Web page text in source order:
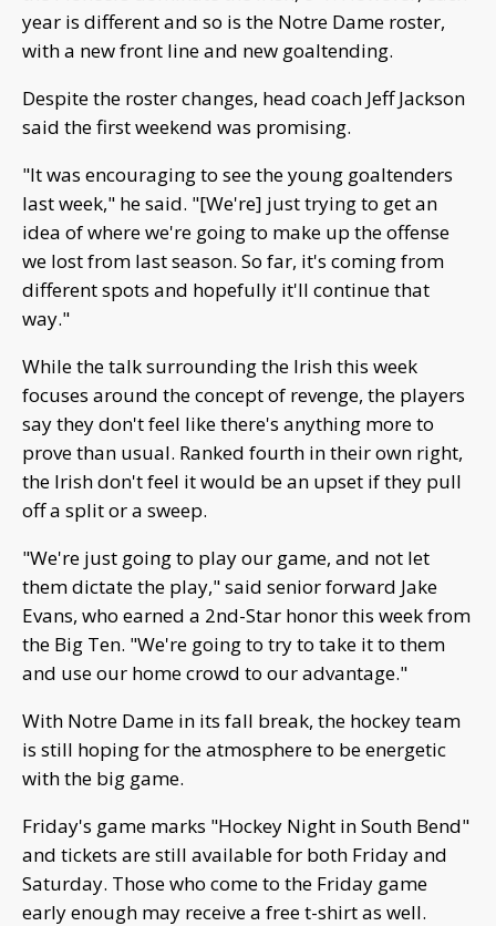
year is different and so is the Notre Dame roster,
with a new front line and new goaltending.
Despite the roster changes, head coach Jeff Jackson
said the first weekend was promising.
"It was encouraging to see the young goaltenders
last week," he said. "[We're] just trying to get an
idea of where we're going to make up the offense
we lost from last season. So far, it's coming from
different spots and hopefully it'll continue that
way."
While the talk surrounding the Irish this week
focuses around the concept of revenge, the players
say they don't feel like there's anything more to
prove than usual. Ranked fourth in their own right,
the Irish don't feel it would be an upset if they pull
off a split or a sweep.
"We're just going to play our game, and not let
them dictate the play," said senior forward Jake
Evans, who earned a 2nd-Star honor this week from
the Big Ten. "We're going to try to take it to them
and use our home crowd to our advantage."
With Notre Dame in its fall break, the hockey team
is still hoping for the atmosphere to be energetic
with the big game.
Friday's game marks "Hockey Night in South Bend"
and tickets are still available for both Friday and
Saturday. Those who come to the Friday game
early enough may receive a free t-shirt as well.